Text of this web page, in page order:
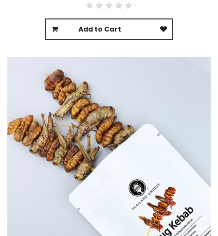
Add to Cart